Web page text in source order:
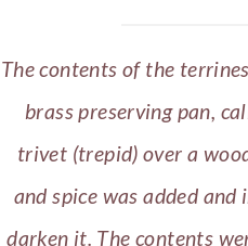
The contents of the
brass preserving pan,
trivet (trepid) over a
and spice was added and
darken it. The contents